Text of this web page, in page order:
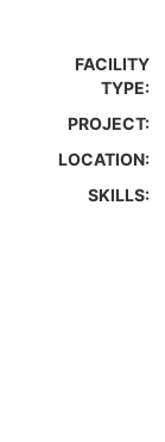
FACILITY
TYPE:
PROJECT:
LOCATION:
SKILLS: